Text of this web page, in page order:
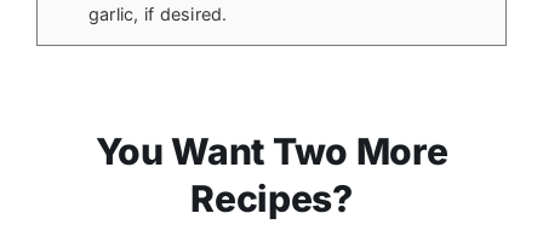
garlic, if desired.
You Want Two More
Recipes?